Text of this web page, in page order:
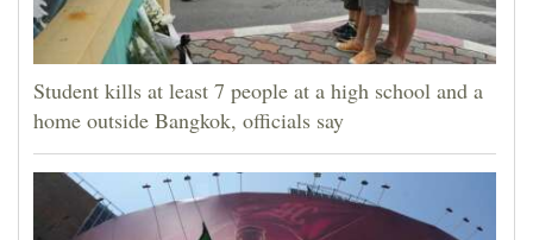
Student kills at least 7 people at a high school and a
home outside Bangkok, officials say